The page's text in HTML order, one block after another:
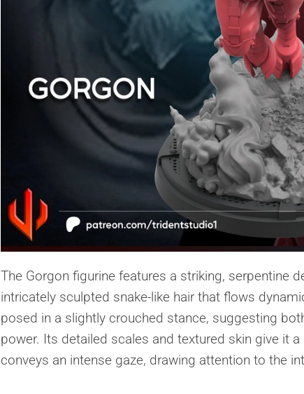
The Gorgon figurine features a striking, serpentine
intricately sculpted snake-like hair that flows
posed in a slightly crouched stance, suggesting
power. Its detailed scales and textured skin give it
conveys an intense gaze, drawing attention to the